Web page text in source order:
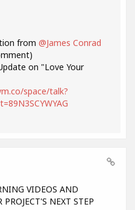
from @James Conrad
on "Love Your
space/talk?
VIDEOS AND
NEXT STEP